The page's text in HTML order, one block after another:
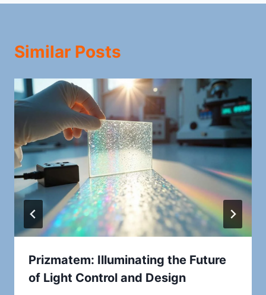
Similar Posts
Prizmatem: Illuminating the Future
of Light Control and Design